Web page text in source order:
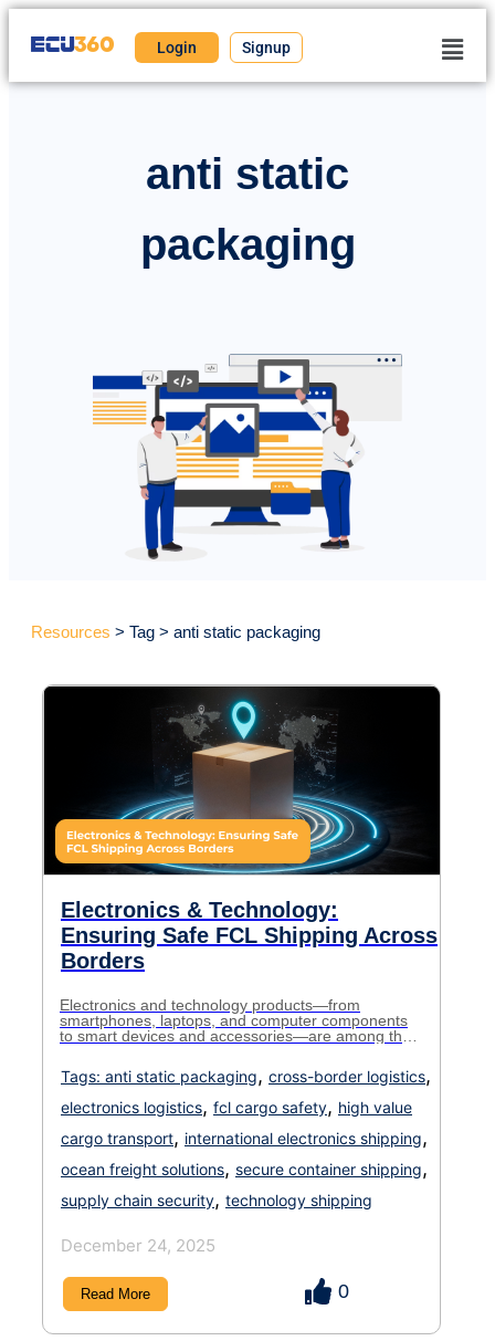
Login Signup
anti static
packaging
Resources > Tag > anti static packaging
Electronics & Technology:
Ensuring Safe FCL Shipping Across
Borders
Electronics and technology products—from
smartphones, laptops, and computer components
to smart devices and accessories—are among the
trade. Because of their sensitivity to handling,
moisture, temperature changes, and security risks,
shipping these items demands extra care, precise
documentation, and strict logistics planning. For
many businesses, FCL (Full Container Load) […]
Tags: anti static packaging, cross-border logistics,
electronics logistics, fcl cargo safety, high value
cargo transport, international electronics shipping,
ocean freight solutions, secure container shipping,
supply chain security, technology shipping
December 24, 2025
Read More 0